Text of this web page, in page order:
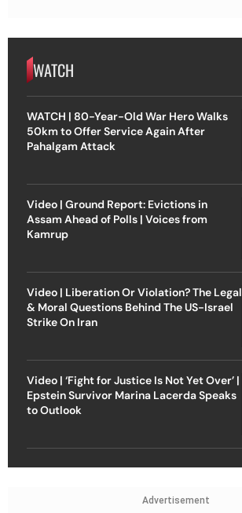
WATCH
WATCH | 80-Year-Old War Hero Walks
50km to Offer Service Again After
Pahalgam Attack
Video | Ground Report: Evictions in
Assam Ahead of Polls | Voices from
Kamrup
Video | Liberation Or Violation? The Legal
& Moral Questions Behind The US-Israel
Strike On Iran
Video | ‘Fight for Justice Is Not Yet Over’ |
Epstein Survivor Marina Lacerda Speaks
to Outlook
Advertisement